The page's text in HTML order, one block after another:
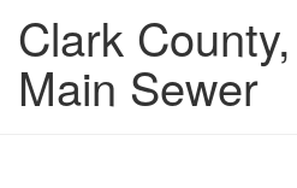
Clark
Main Sewer